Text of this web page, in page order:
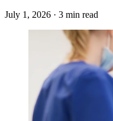
July 1, 2026 · 3 min read